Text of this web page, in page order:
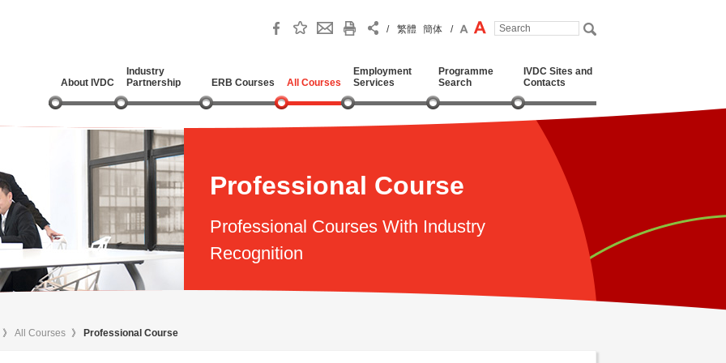
/ 繁體 簡体 /
About IVDC
Industry
Partnership
ERB Courses All Courses
Employment
Services
Programme
Search
IVDC Sites and
Contacts
Professional Course
Professional Courses With Industry
Recognition
》 All Courses 》 Professional Course